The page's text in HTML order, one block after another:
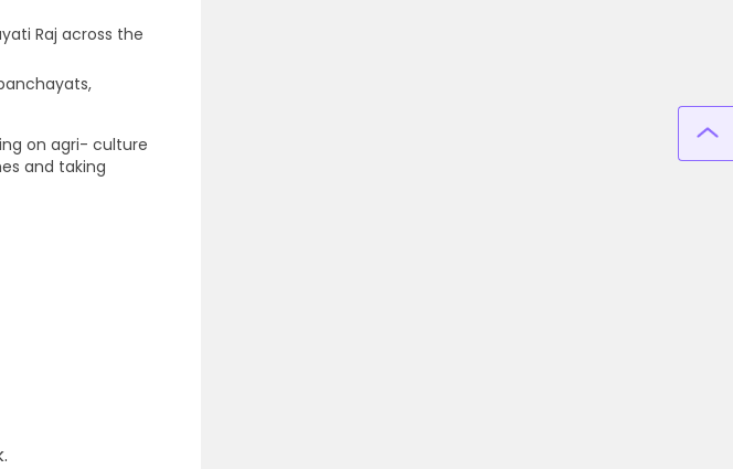
Raj across the
on agri- culture
and taking